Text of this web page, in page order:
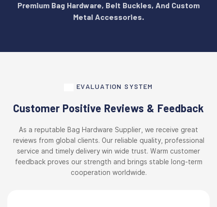
Premium Bag Hardware, Belt Buckles, And Custom
Metal Accessories.
EVALUATION SYSTEM
Customer Positive Reviews & Feedback
As a reputable Bag Hardware Supplier, we receive great
reviews from global clients. Our reliable quality, professional
service and timely delivery win wide trust. Warm customer
feedback proves our strength and brings stable long-term
cooperation worldwide.